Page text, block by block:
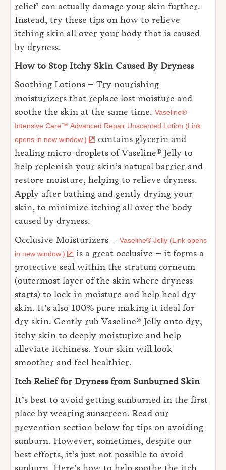
relief’ can actually damage your skin further.
Instead, try these tips on how to relieve
itching skin all over your body that is caused
by dryness.
How to Stop Itchy Skin Caused By Dryness
Soothing Lotions – Try nourishing
moisturizers that replace lost moisture and
soothe the skin at the same time. Vaseline®
Intensive Care™ Advanced Repair Unscented Lotion (Link
opens in new window.)
contains glycerin and
healing micro-droplets of Vaseline® Jelly to
help replenish your skin’s natural barrier and
restore moisture, helping to relieve dryness.
Apply after bathing and gently drying your
skin, to minimize itching all over the body
caused by dryness.
Occlusive Moisturizers – Vaseline® Jelly (Link opens
in new window.)
is a great occlusive – it forms a
protective seal within the stratum corneum
(outermost layer of the skin where dryness
starts) to lock in moisture and help heal dry
skin. It’s also 100% pure making it ideal for
dry skin. Gently rub Vaseline® Jelly onto dry,
itchy skin to deeply moisturize and help
alleviate itchiness. Your skin will look
smoother and feel healthier.
Itch Relief for Dryness from Sunburned Skin
It’s best to avoid getting sunburned in the first
place by wearing sunscreen. Read our
prevention section below for tips on avoiding
sunburn. However, sometimes, despite our
best efforts, it’s just not possible to avoid